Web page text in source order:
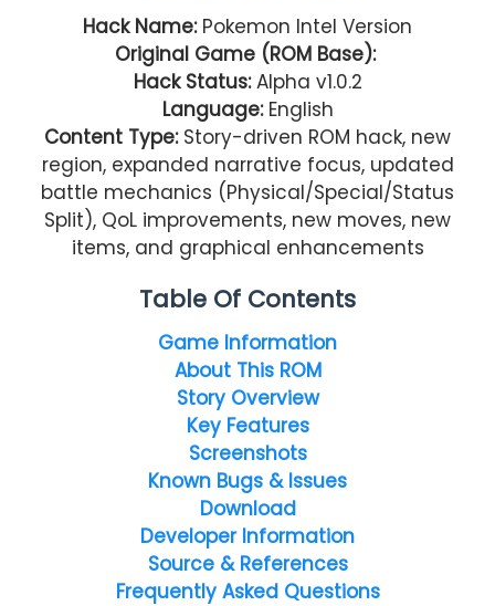
Hack Name: Pokemon Intel Version
Original Game (ROM Base):
Hack Status:Alpha v1.0.2
Language: English
Content Type:Story-driven ROM hack, new
region, expanded narrative focus, updated
battle mechanics (Physical/Special/Status
Split), QoL improvements, new moves, new
items, and graphical enhancements
Table Of Contents
Game Information
About This ROM
Story Overview
Key Features
Screenshots
Known Bugs & Issues
Download
Developer Information
Source & References
Frequently Asked Questions